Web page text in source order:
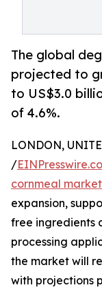
The global
projected to
to US$3.0
of 4.6%.
LONDON,
/
cornmeal market
expansion,
free ingredients
processing
the market will
with projections